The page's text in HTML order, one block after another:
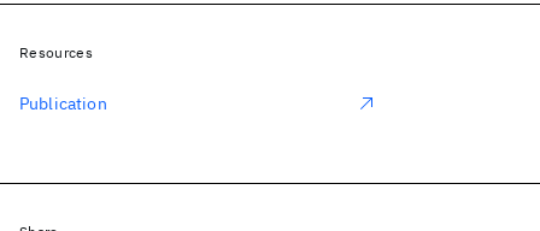
Resources
Publication